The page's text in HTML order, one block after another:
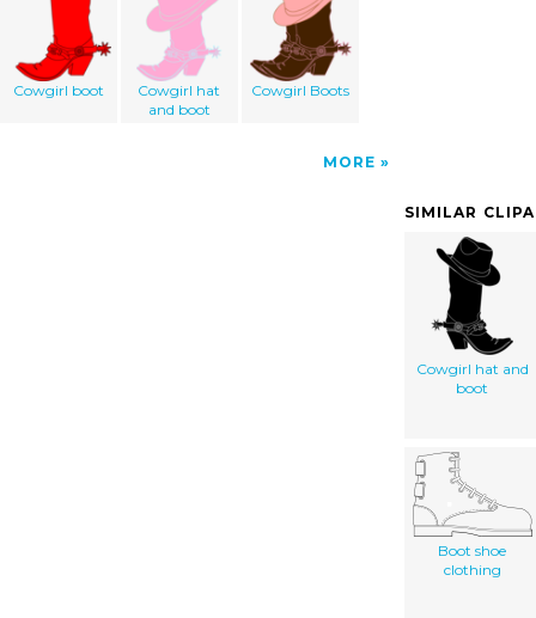
Cowgirl boot
Cowgirl hat
and boot
Cowgirl Boots
MORE
SIMILAR
Cowgirl hat and
boot
Boot shoe
clothing